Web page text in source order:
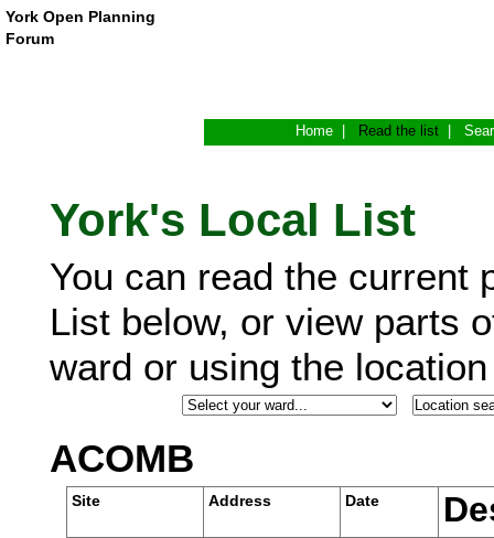
York Open Planning
Forum
Home Read the list
York's Local List
You can read the current
List below, or view parts
ward or using the
ACOMB
Site Address Date